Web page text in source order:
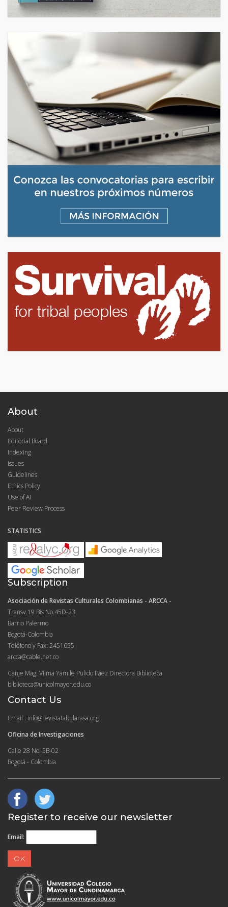
About
About
Editorial Board
Indexing
Issues
Guidelines
Ethics Policy
Use of AI
Peer Review Process
STATISTICS
Subscription
Asociación de Revistas Culturales Colombianas - ARCCA -
Transv.19 Bis No.45D-23
Barrio Palermo
Bogotá-Colombia
Teléfono y Fax: 2451655
arcca@cable.net.co
Canje Mag. Vilma Yamile Pulido Páez Directora Biblioteca
biblioteca@unicolmayor.edu.co
Contact Us
Email : info@revistatabularasa.org
Oficina de Investigaciones
Calle 28 No. 5B-02
Bogotá - Colombia
Register to receive our newsletter
Email: